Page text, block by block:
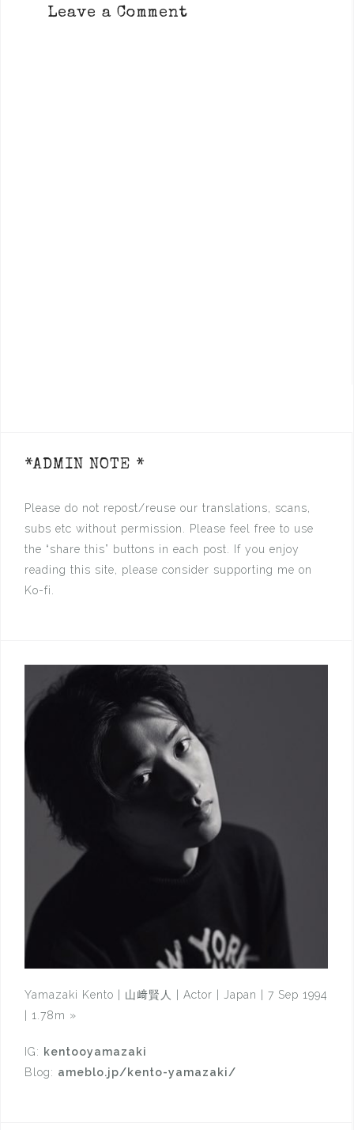
Leave a Comment
*ADMIN NOTE *
Please do not repost/reuse our translations, scans,
subs etc without permission. Please feel free to use
the “share this” buttons in each post. If you enjoy
reading this site, please consider supporting me on
Ko-fi.
Yamazaki Kento | 山﨑賢人 | Actor | Japan | 7 Sep 1994
| 1.78m »
IG: kentooyamazaki
Blog: ameblo.jp/kento-yamazaki/